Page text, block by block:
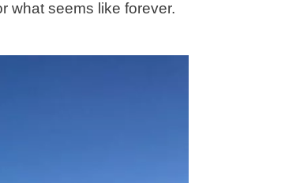
what seems like forever.